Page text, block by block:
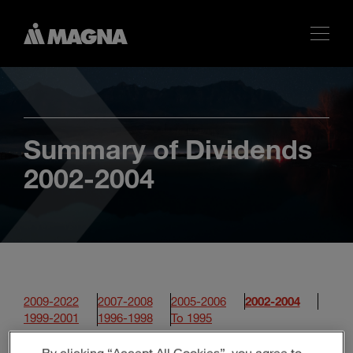
Summary of Dividends
2002-2004
2009-2022 2007-2008 2005-2006
2002-2004
1999-2001
1996-1998 To 1995